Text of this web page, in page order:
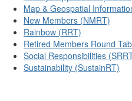
Map & Geospatial
New Members (NMRT)
Rainbow (RRT)
Retired Members Round
Social Responsibilities
Sustainability (SustainRT)